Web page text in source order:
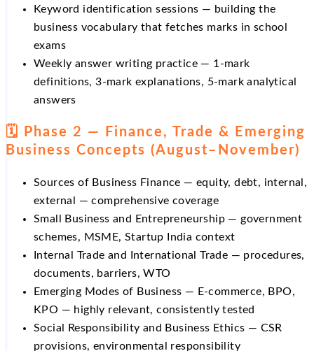
Keyword identification sessions — building the
business vocabulary that fetches marks in school
exams
Weekly answer writing practice — 1-mark
definitions, 3-mark explanations, 5-mark analytical
answers
🗓️ Phase 2 — Finance, Trade & Emerging
Business Concepts (August–November)
Sources of Business Finance — equity, debt, internal,
external — comprehensive coverage
Small Business and Entrepreneurship — government
schemes, MSME, Startup India context
Internal Trade and International Trade — procedures,
documents, barriers, WTO
Emerging Modes of Business — E-commerce, BPO,
KPO — highly relevant, consistently tested
Social Responsibility and Business Ethics — CSR
provisions, environmental responsibility